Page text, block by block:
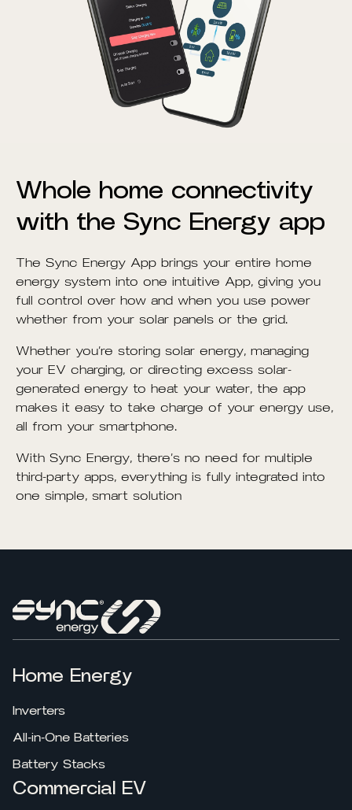
Whole home connectivity
with the Sync Energy app
The Sync Energy App brings your entire home
energy system into one intuitive App, giving you
full control over how and when you use power
whether from your solar panels or the grid.
Whether you’re storing solar energy, managing
your EV charging, or directing excess solar-
generated energy to heat your water, the app
makes it easy to take charge of your energy use,
all from your smartphone.
With Sync Energy, there’s no need for multiple
third-party apps, everything is fully integrated into
one simple, smart solution
Home Energy
Inverters
All-in-One Batteries
Battery Stacks
Commercial EV